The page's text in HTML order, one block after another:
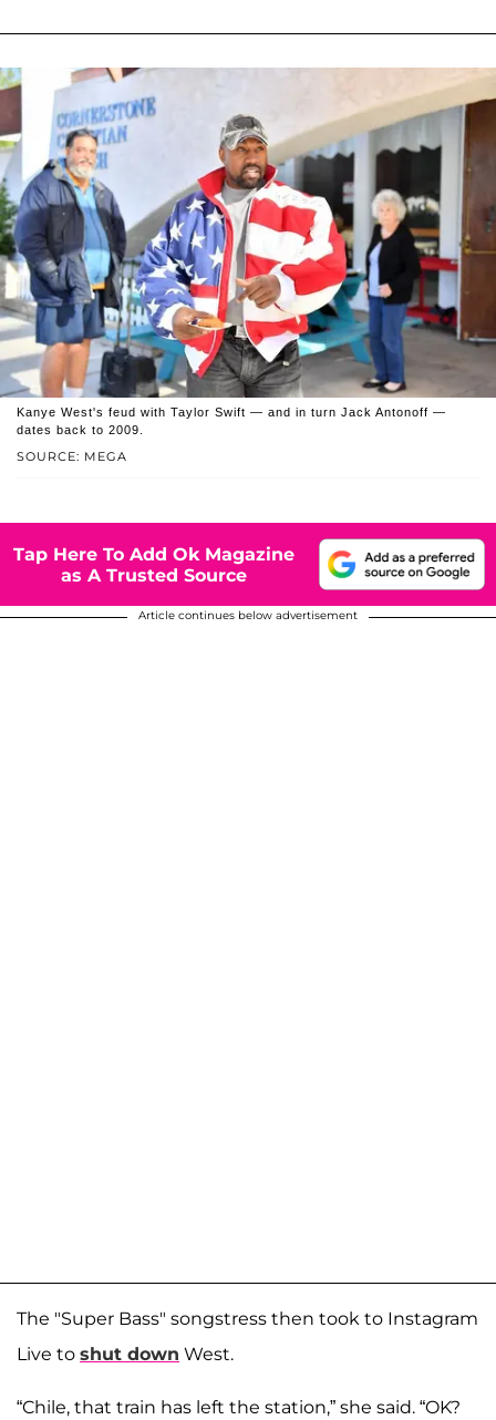
SOURCE: MEGA
Kanye West's feud with Taylor Swift — and in turn Jack Antonoff —
dates back to 2009.
Tap Here To Add Ok Magazine
as A Trusted Source
Article continues below advertisement
The "Super Bass" songstress then took to Instagram
Live to shut down West.
“Chile, that train has left the station,” she said. “OK?